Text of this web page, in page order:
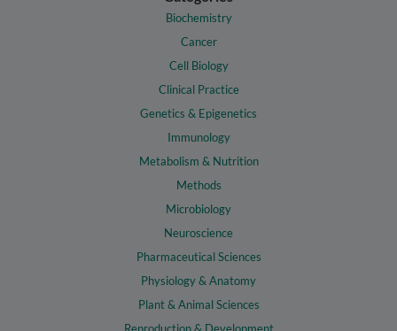
Biochemistry
Cancer
Cell Biology
Clinical Practice
Genetics & Epigenetics
Immunology
Metabolism & Nutrition
Methods
Microbiology
Neuroscience
Pharmaceutical Sciences
Physiology & Anatomy
Plant & Animal Sciences